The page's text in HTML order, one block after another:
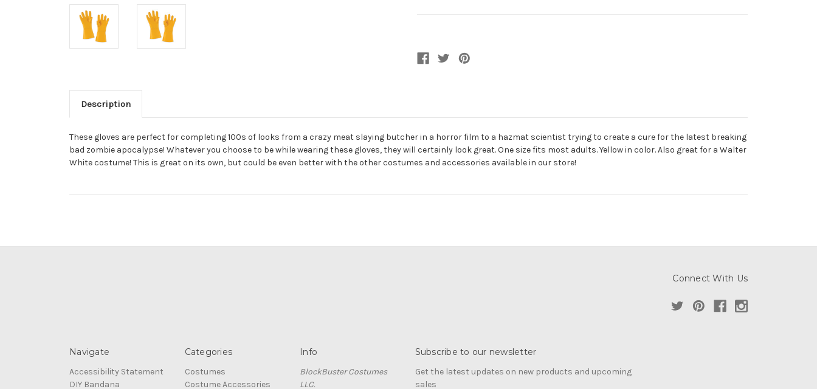
Description
These gloves are perfect for completing 100s of looks from a crazy meat slaying butcher in a horror film to a hazmat scientist trying to create a cure for the latest breaking
bad zombie apocalypse! Whatever you choose to be while wearing these gloves, they will certainly look great. One size fits most adults. Yellow in color. Also great for a Walter
White costume! This is great on its own, but could be even better with the other costumes and accessories available in our store!
Connect With Us
Navigate
Accessibility Statement
DIY Bandana
Categories
Costumes
Costume Accessories
Info
BlockBuster Costumes
LLC.
Subscribe to our newsletter
Get the latest updates on new products and upcoming
sales